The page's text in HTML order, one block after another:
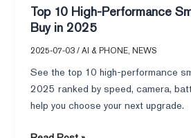
Top 10 High-Performance
Buy in 2025
2025-07-03/AI & PHONE ,NEWS
See the top 10 high-performance
2025 ranked by speed, camera,
help you choose your next upgrade.